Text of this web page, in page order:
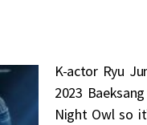
K-actor Ryu
2023
Night Owl so